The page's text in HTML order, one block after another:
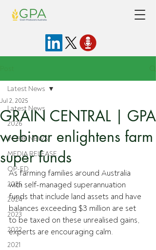
Latest News
2026
IN THE NEWS
MEDIA RELEASE
OP-ED
2025
2024
2023
2022
2021
Latest News
GRAIN CENTRAL | GPA
webinar enlightens farm
super funds
Jul 2, 2025
As farming families around Australia
with self-managed superannuation
funds that include land assets and have
balances exceeding $3 million are set
to be taxed on these unrealised gains,
experts are encouraging calm.